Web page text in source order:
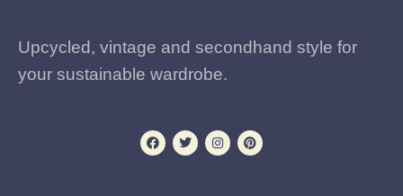
Upcycled, vintage and secondhand style for
your sustainable wardrobe.